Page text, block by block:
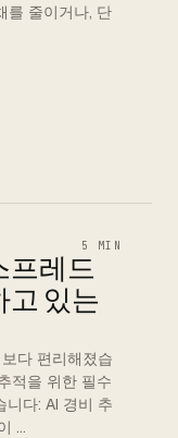
를 줄이거나, 단
5 MIN
프레드
고 있는
다 편리해졌습
적을 위한 필수
니다: AI 경비 추
…